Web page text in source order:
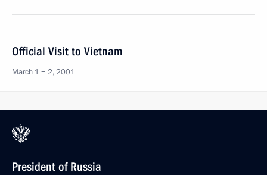
Official Visit to Vietnam
March 1 − 2, 2001
President of Russia